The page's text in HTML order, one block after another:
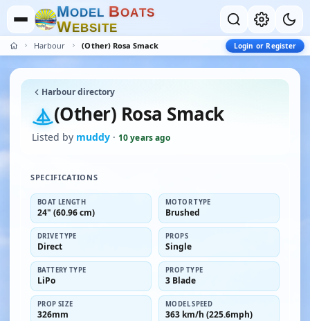
MODEL BOATS
WEBSITE
Harbour (Other) Rosa Smack Login or Register
Harbour directory
(Other) Rosa Smack
Listed by muddy · 10 years ago
SPECIFICATIONS
BOAT LENGTH
24" (60.96 cm)
MOTOR TYPE
Brushed
DRIVE TYPE
Direct
PROPS
Single
BATTERY TYPE
LiPo
PROP TYPE
3 Blade
PROP SIZE
326mm
MODEL SPEED
363 km/h (225.6mph)